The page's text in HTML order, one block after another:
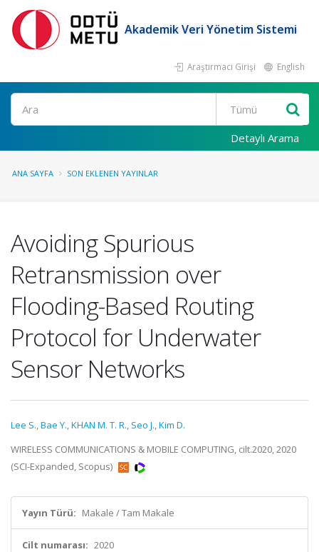
Akademik Veri Yönetim Sistemi
Araştırmacı Girişi English
Ara
Detaylı Arama
ANA SAYFA SON EKLENEN YAYINLAR
Avoiding Spurious
Retransmission over
Flooding-Based Routing
Protocol for Underwater
Sensor Networks
Lee S.,Bae Y.,KHAN M. T. R., Seo J.,Kim D.
WIRELESS COMMUNICATIONS & MOBILE COMPUTING, cilt.2020, 2020
(SCI-Expanded, Scopus)
Yayın Türü: Makale / Tam Makale
Cilt numarası: 2020